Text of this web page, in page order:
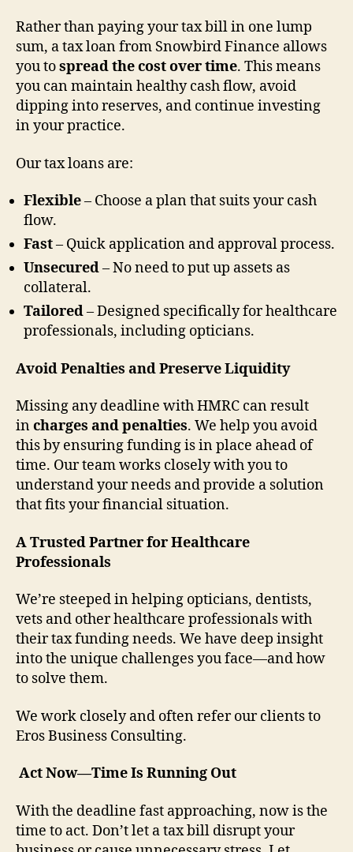
Rather than paying your tax bill in one lump
sum, a tax loan from Snowbird Finance allows
you tospread the cost over time. This means
you can maintain healthy cash flow, avoid
dipping into reserves, and continue investing
in your practice.
Our tax loans are:
Flexible– Choose a plan that suits your cash
flow.
Fast– Quick application and approval process.
Unsecured– No need to put up assets as
collateral.
Tailored– Designed specifically for healthcare
professionals, including opticians.
Avoid Penalties and Preserve Liquidity
Missing any deadline with HMRC can result
incharges and penalties. We help you avoid
this by ensuring funding is in place ahead of
time. Our team works closely with you to
understand your needs and provide a solution
that fits your financial situation.
A Trusted Partner for Healthcare
Professionals
We’re steeped in helping opticians, dentists,
vets and other healthcare professionals with
their tax funding needs. We have deep insight
into the unique challenges you face—and how
to solve them.
We work closely and often refer our clients to
Eros Business Consulting.
Act Now—Time Is Running Out
With the deadline fast approaching, now is the
time to act. Don’t let a tax bill disrupt your